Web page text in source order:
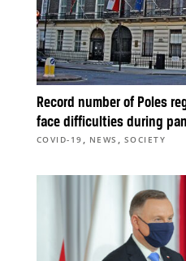
Record number of Poles
face difficulties during
COVID-19 , NEWS , SOCIETY